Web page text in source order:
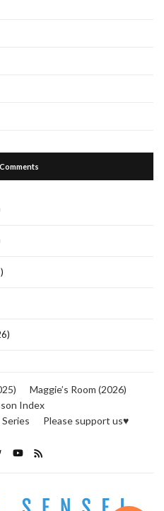
Maggie’s Room (2026)
Index
Please support us♥